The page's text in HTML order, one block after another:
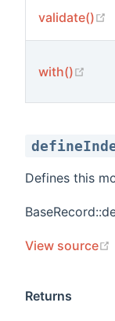
validate()
with()
Defines this
View source
Returns